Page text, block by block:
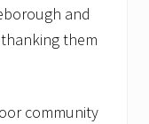
and
them
community